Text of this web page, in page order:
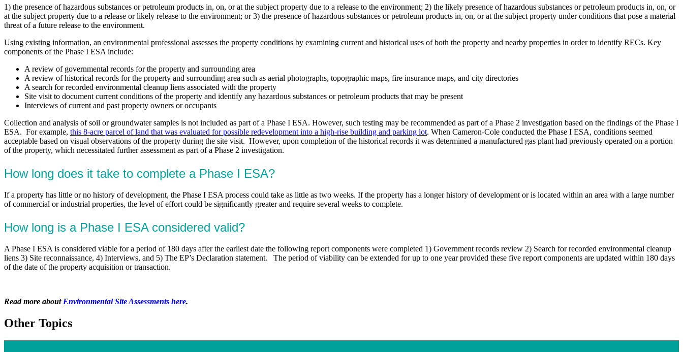
1) the presence of hazardous substances or petroleum products in, on, or at the subject property due to a release to the environment; 2) the likely presence of hazardous substances or petroleum products in, on, or
at the subject property due to a release or likely release to the environment; or 3) the presence of hazardous substances or petroleum products in, on, or at the subject property under conditions that pose a material
threat of a future release to the environment.
Using existing information, an environmental professional assesses the property conditions by examining current and historical uses of both the property and nearby properties in order to identify RECs. Key
components of the Phase I ESA include:
A review of governmental records for the property and surrounding area
A review of historical records for the property and surrounding area such as aerial photographs, topographic maps, fire insurance maps, and city directories
A search for recorded environmental cleanup liens associated with the property
Site visit to document current conditions of the property and identify any hazardous substances or petroleum products that may be present
Interviews of current and past property owners or occupants
Collection and analysis of soil or groundwater samples is not included as part of a Phase I ESA. However, such testing may be recommended as part of a Phase 2 investigation based on the findings of the Phase I
ESA. For example, this 8-acre parcel of land that was evaluated for possible redevelopment into a high-rise building and parking lot. When Cameron-Cole conducted the Phase I ESA, conditions seemed
acceptable based on visual observations of the property during the site visit. However, upon completion of the historical records it was determined a manufactured gas plant had previously operated on a portion
of the property, which necessitated further assessment as part of a Phase 2 investigation.
How long does it take to complete a Phase I ESA?
If a property has little or no history of development, the Phase I ESA process could take as little as two weeks. If the property has a longer history of development or is located within an area with a large number
of commercial or industrial properties, the level of effort could be significantly greater and require several weeks to complete.
How long is a Phase I ESA considered valid?
A Phase I ESA is considered viable for a period of 180 days after the earliest date the following report components were completed 1) Government records review 2) Search for recorded environmental cleanup
liens 3) Site reconnaissance, 4) Interviews, and 5) The EP’s Declaration statement. The period of viability can be extended for up to one year provided these five report components are updated within 180 days
of the date of the property acquisition or transaction.
Read more about Environmental Site Assessments here.
Other Topics